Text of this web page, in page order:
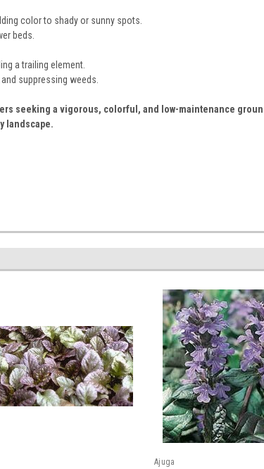
color to shady or sunny spots.
beds.
a trailing element.
suppressing weeds.
seeking a vigorous, colorful, and low-maintenance
landscape.
Ajuga